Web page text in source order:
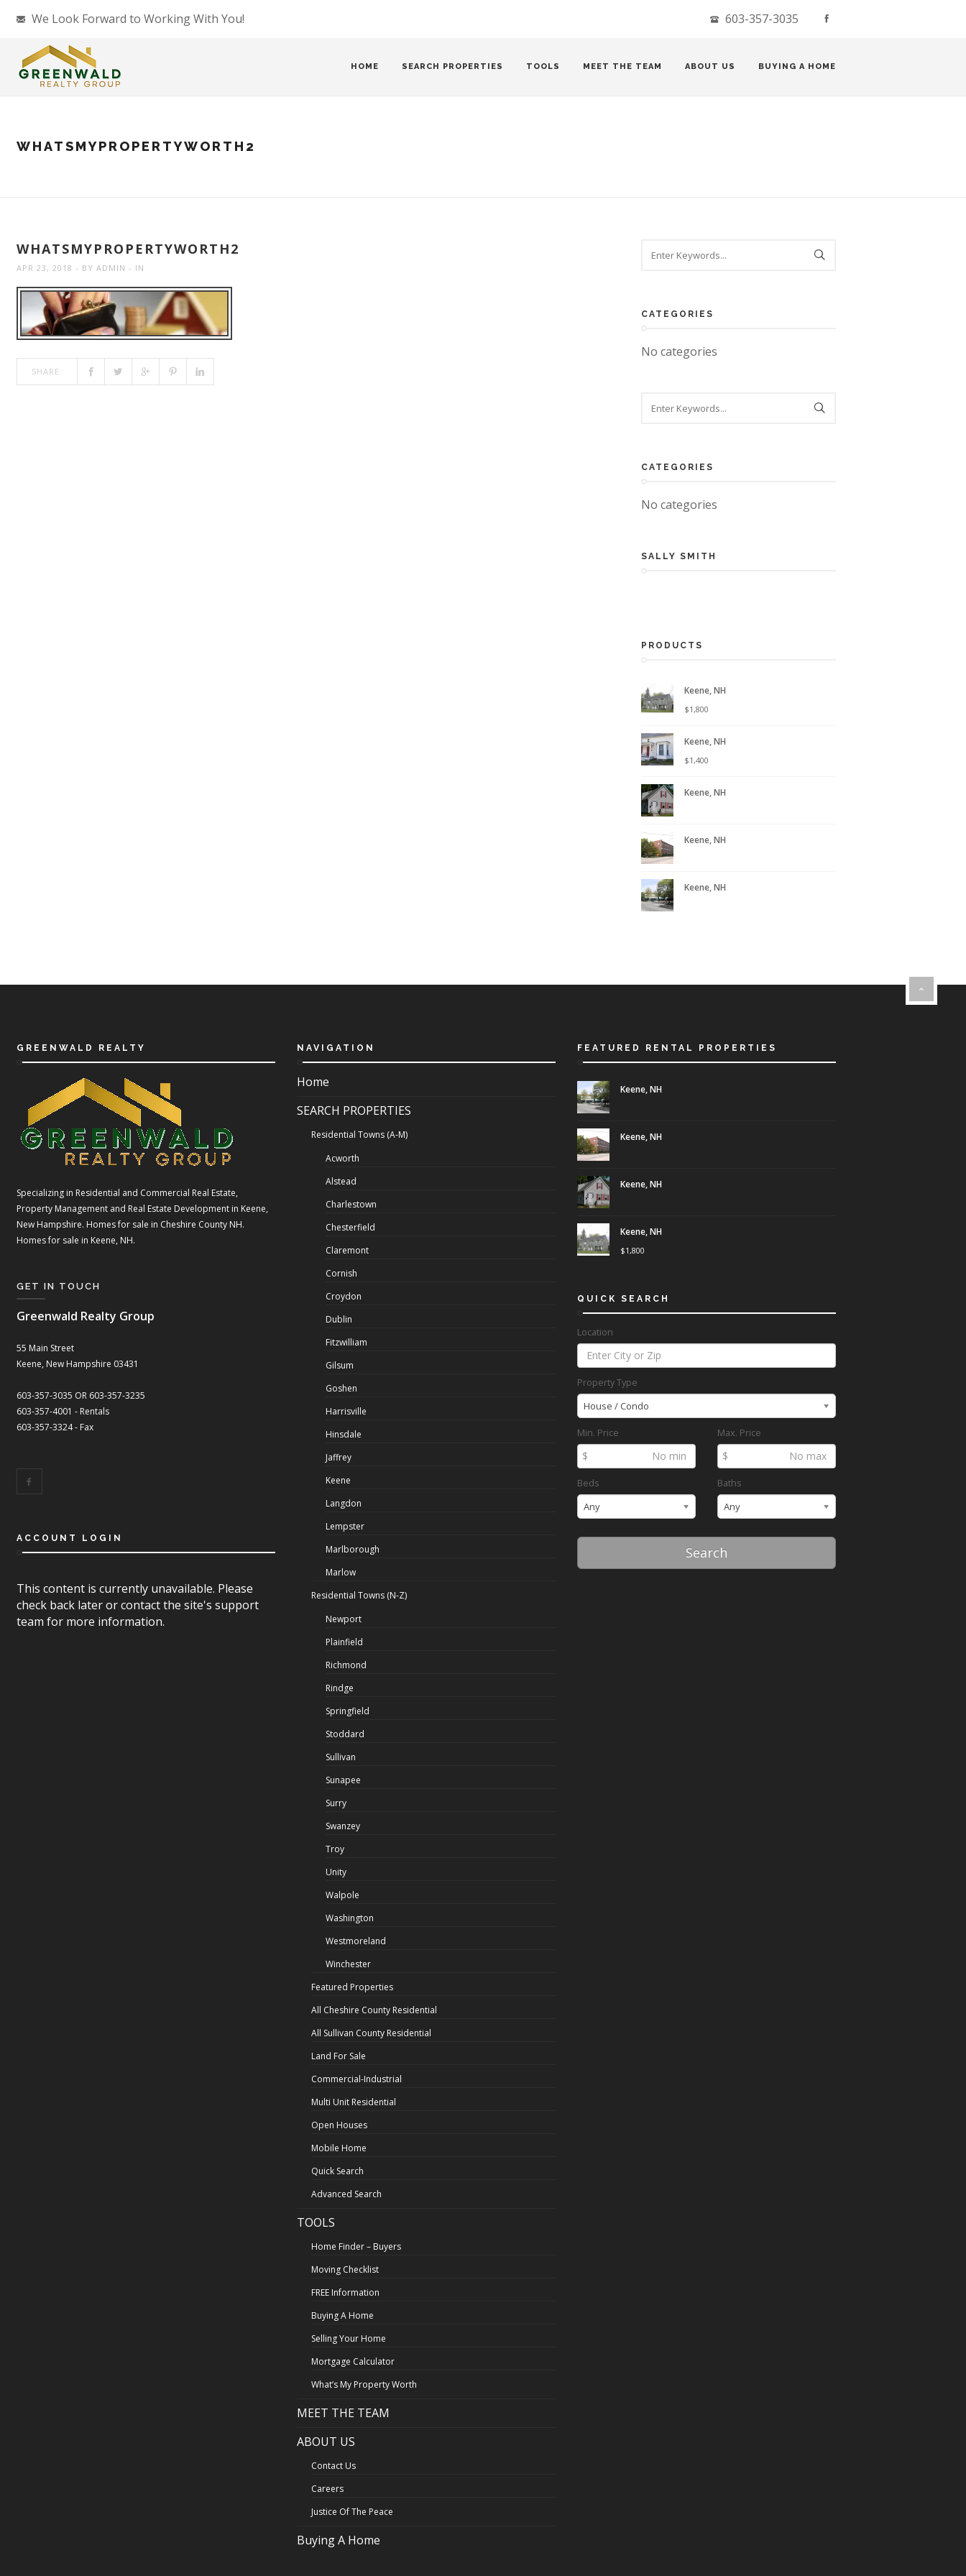
603-357-3035
We Look Forward to Working With You!
HOME SEARCH PROPERTIES TOOLS MEET THE TEAM ABOUT US BUYING A HOME
WHATSMYPROPERTYWORTH2
WHATSMYPROPERTYWORTH2
APR 23, 2018 BY ADMIN IN
SHARE:
CATEGORIES
No categories
CATEGORIES
No categories
SALLY SMITH
PRODUCTS
Keene, NH
$1,800
Keene, NH
$1,400
Keene, NH
Keene, NH
Keene, NH
GREENWALD REALTY
Specializing in Residential and Commercial Real Estate,
Property Management and Real Estate Development in Keene,
New Hampshire. Homes for sale in Cheshire County NH.
Homes for sale in Keene, NH.
GET IN TOUCH
Greenwald Realty Group
55 Main Street
Keene, New Hampshire 03431
603-357-3035 OR 603-357-3235
603-357-4001 - Rentals
603-357-3324 - Fax
ACCOUNT LOGIN
This content is currently unavailable. Please
check back later or contact the site's support
team for more information.
NAVIGATION
Home
SEARCH PROPERTIES
Residential Towns (A-M)
Acworth
Alstead
Charlestown
Chesterfield
Claremont
Cornish
Croydon
Dublin
Fitzwilliam
Gilsum
Goshen
Harrisville
Hinsdale
Jaffrey
Keene
Langdon
Lempster
Marlborough
Marlow
Residential Towns (N-Z)
Newport
Plainfield
Richmond
Rindge
Springfield
Stoddard
Sullivan
Sunapee
Surry
Swanzey
Troy
Unity
Walpole
Washington
Westmoreland
Winchester
Featured Properties
All Cheshire County Residential
All Sullivan County Residential
Land For Sale
Commercial-Industrial
Multi Unit Residential
Open Houses
Mobile Home
Quick Search
Advanced Search
TOOLS
Home Finder – Buyers
Moving Checklist
FREE Information
Buying A Home
Selling Your Home
Mortgage Calculator
What’s My Property Worth
MEET THE TEAM
ABOUT US
Contact Us
Careers
Justice Of The Peace
Buying A Home
FEATURED RENTAL PROPERTIES
Keene, NH
Keene, NH
Keene, NH
Keene, NH
$1,800
QUICK SEARCH
Location
Property Type
House / Condo
Min. Price
$
Max. Price
$
Beds
Any
Baths
Any
Search